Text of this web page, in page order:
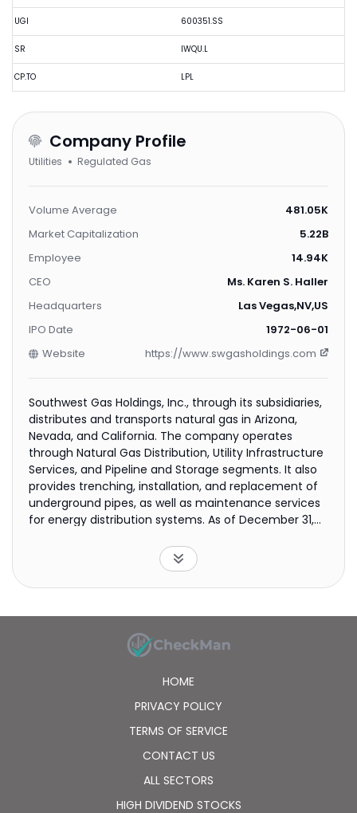
UGI
SR
CP.TO
600351.SS
IWQU.L
LPL
Company Profile
Utilities Regulated Gas
Volume Average
481.05K
Market Capitalization
5.22B
Employee
14.94K
CEO
Ms. Karen S. Haller
Headquarters
Las Vegas,NV,US
IPO Date
1972-06-01
Website
https://www.swgasholdings.com
Southwest Gas Holdings, Inc., through its subsidiaries,
distributes and transports natural gas in Arizona,
Nevada, and California. The company operates
through Natural Gas Distribution, Utility Infrastructure
Services, and Pipeline and Storage segments. It also
provides trenching, installation, and replacement of
underground pipes, as well as maintenance services
for energy distribution systems. As of December 31,
industrial, and other natural gas customers.
Southwest Gas Holdings, Inc. was incorporated in 1931
and is headquartered in Las Vegas, Nevada.
HOME
PRIVACY POLICY
TERMS OF SERVICE
CONTACT US
ALL SECTORS
HIGH DIVIDEND STOCKS